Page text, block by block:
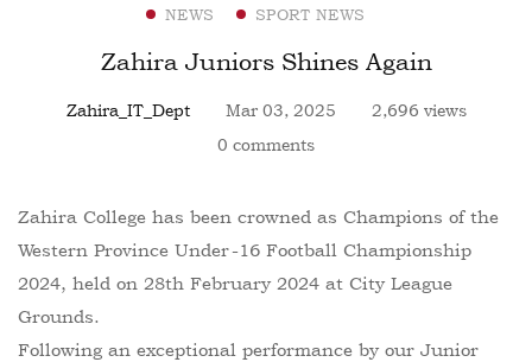
NEWS SPORT NEWS
Zahira Juniors Shines Again
Zahira_IT_Dept Mar 03, 2025
2,696 views
0 comments
Zahira College has been crowned as Champions of the
Western Province Under-16 Football Championship
2024, held on 28th February 2024 at City League
Grounds.
Following an exceptional performance by our Junior